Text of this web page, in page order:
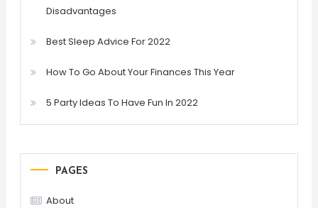
Disadvantages
Best Sleep Advice For 2022
How To Go About Your Finances This Year
5 Party Ideas To Have Fun In 2022
PAGES
About